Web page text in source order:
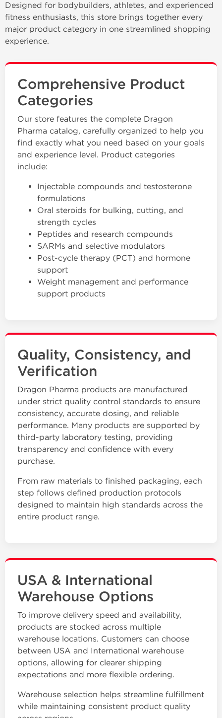
Designed for bodybuilders, athletes, and experienced
fitness enthusiasts, this store brings together every
major product category in one streamlined shopping
experience.
Comprehensive Product
Categories
Our store features the complete Dragon
Pharma catalog, carefully organized to help you
find exactly what you need based on your goals
and experience level. Product categories
include:
Injectable compounds and testosterone
formulations
Oral steroids for bulking, cutting, and
strength cycles
Peptides and research compounds
SARMs and selective modulators
Post-cycle therapy (PCT) and hormone
support
Weight management and performance
support products
Quality, Consistency, and
Verification
Dragon Pharma products are manufactured
under strict quality control standards to ensure
consistency, accurate dosing, and reliable
performance. Many products are supported by
third-party laboratory testing, providing
transparency and confidence with every
purchase.
From raw materials to finished packaging, each
step follows defined production protocols
designed to maintain high standards across the
entire product range.
USA & International
Warehouse Options
To improve delivery speed and availability,
products are stocked across multiple
warehouse locations. Customers can choose
between USA and International warehouse
options, allowing for clearer shipping
expectations and more flexible ordering.
Warehouse selection helps streamline fulfillment
while maintaining consistent product quality